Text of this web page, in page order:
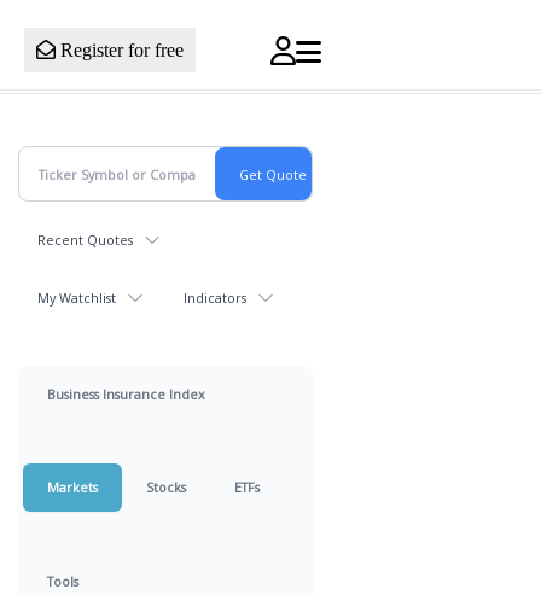
Register for free
Recent Quotes
My Watchlist Indicators
Business Insurance Index
Markets Stocks ETFs
Tools